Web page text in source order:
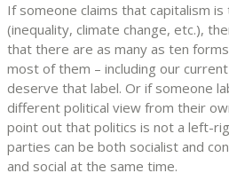
If someone claims that capitalism
(inequality, climate change, etc.),
that there are as many as ten
most of them – including our
deserve that label. Or if someone
different political view from their
point out that politics is not a left-
parties can be both socialist and
and social at the same time.